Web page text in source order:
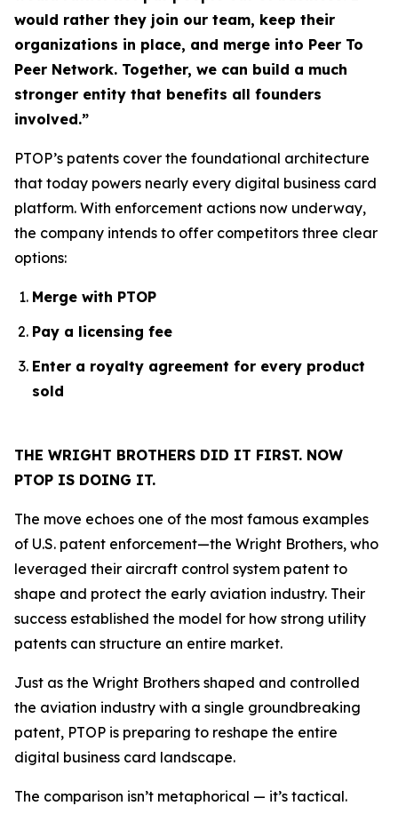
would rather they join our team, keep their
organizations in place, and merge into Peer To
Peer Network. Together, we can build a much
stronger entity that benefits all founders
involved.”
PTOP’s patents cover the foundational architecture
that today powers nearly every digital business card
platform. With enforcement actions now underway,
the company intends to offer competitors three clear
options:
Merge with PTOP
Pay a licensing fee
Enter a royalty agreement for every product
sold
THE WRIGHT BROTHERS DID IT FIRST. NOW
PTOP IS DOING IT.
The move echoes one of the most famous examples
of U.S. patent enforcement—the Wright Brothers, who
leveraged their aircraft control system patent to
shape and protect the early aviation industry. Their
success established the model for how strong utility
patents can structure an entire market.
Just as the Wright Brothers shaped and controlled
the aviation industry with a single groundbreaking
patent, PTOP is preparing to reshape the entire
digital business card landscape.
The comparison isn’t metaphorical — it’s tactical.